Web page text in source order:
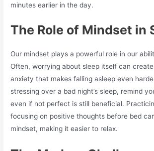
minutes earlier in the day.
The Role of Mindset in
Our mindset plays a powerful role in our
Often, worrying about sleep itself can
anxiety that makes falling asleep even
stressing over a bad night’s sleep, remind
even if not perfect is still beneficial.
focusing on positive thoughts before bed
mindset, making it easier to relax.